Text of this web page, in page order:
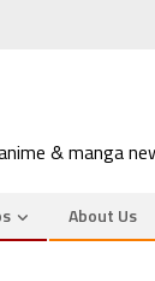
& manga
About Us